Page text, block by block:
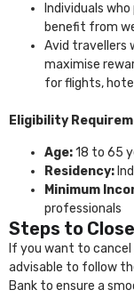
Individuals
benefit from
Avid travellers
maximise
for flights,
Eligibility
Age:18 to 65
Residency:
Minimum
professionals
Steps to
If you want to cancel
advisable to follow
Bank to ensure a